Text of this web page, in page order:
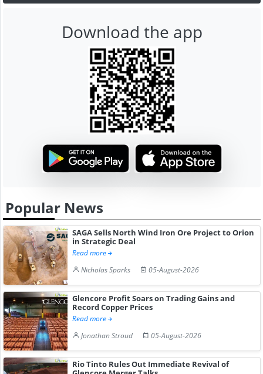
Download the app
Popular News
SAGA Sells North Wind Iron Ore Project to Orion
in Strategic Deal
Read more
Nicholas Sparks
05-August-2026
Glencore Profit Soars on Trading Gains and
Record Copper Prices
Read more
Jonathan Stroud
05-August-2026
Rio Tinto Rules Out Immediate Revival of